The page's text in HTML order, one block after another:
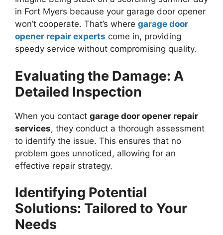
in Fort Myers because your garage door opener
won’t cooperate. That’s where garage door
opener repair experts come in, providing
speedy service without compromising quality.
Evaluating the Damage: A
Detailed Inspection
When you contact garage door opener repair
services, they conduct a thorough assessment
to identify the issue. This ensures that no
problem goes unnoticed, allowing for an
effective repair strategy.
Identifying Potential
Solutions: Tailored to Your
Needs